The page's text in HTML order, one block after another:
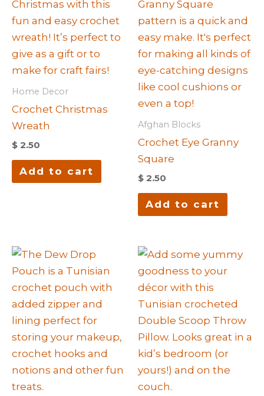
Home Decor
Crochet Christmas
Wreath
$ 2.50
Add to cart
Afghan Blocks
Crochet Eye Granny
Square
$ 2.50
Add to cart